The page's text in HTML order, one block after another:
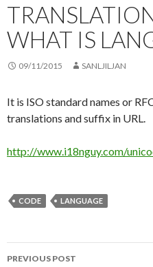
WHAT IS
09/11/2015 SANLJILJAN
It is ISO standard names or
translations and suffix in URL.
http://www.i18nguy.com/
CODE LANGUAGE
PREVIOUS POST